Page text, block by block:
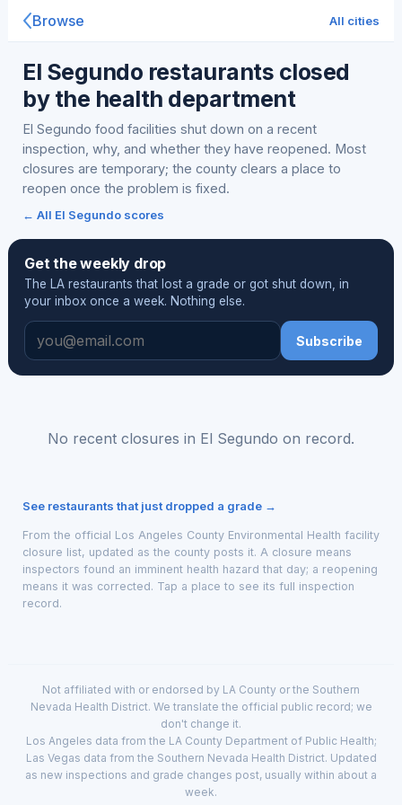
Browse All cities
El Segundo restaurants closed
by the health department
El Segundo food facilities shut down on a recent
inspection, why, and whether they have reopened. Most
closures are temporary; the county clears a place to
reopen once the problem is fixed.
← All El Segundo scores
Get the weekly drop
The LA restaurants that lost a grade or got shut down, in
your inbox once a week. Nothing else.
Subscribe
No recent closures in El Segundo on record.
See restaurants that just dropped a grade →
From the official Los Angeles County Environmental Health facility
closure list, updated as the county posts it. A closure means
inspectors found an imminent health hazard that day; a reopening
means it was corrected. Tap a place to see its full inspection
record.
Not affiliated with or endorsed by LA County or the Southern
Nevada Health District. We translate the official public record; we
don't change it.
Los Angeles data from the LA County Department of Public Health;
Las Vegas data from the Southern Nevada Health District. Updated
as new inspections and grade changes post, usually within about a
week.